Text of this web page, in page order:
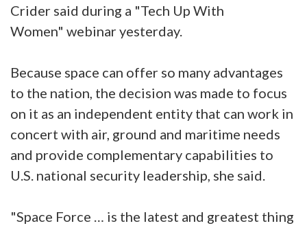
Crider said during a "Tech Up With
Women" webinar yesterday.
Because space can offer so many advantages
to the nation, the decision was made to focus
on it as an independent entity that can work in
concert with air, ground and maritime needs
and provide complementary capabilities to
U.S. national security leadership, she said.
"Space Force … is the latest and greatest thing